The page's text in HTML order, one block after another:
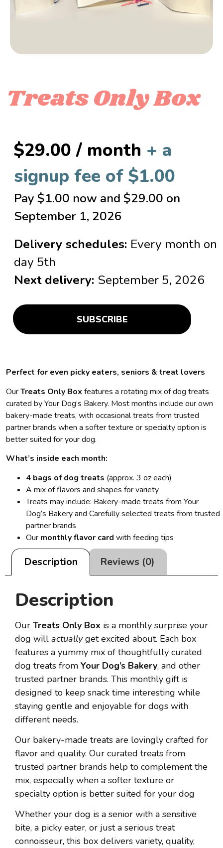
Treats Only Box
$29.00 / month + a
signup fee of $1.00
Pay $1.00 now and $29.00 on
September 1, 2026
Delivery schedules: Every month on
day 5th
Next delivery: September 5, 2026
SUBSCRIBE
Perfect for even picky eaters, seniors & treat lovers
OurTreats Only Box features a rotating mix of dog treats
curated by Your Dog’s Bakery. Most months include our own
bakery-made treats, with occasional treats from trusted
partner brands when a softer texture or specialty option is
better suited for your dog.
What’s inside each month:
4 bags of dog treats (approx. 3 oz each)
A mix of flavors and shapes for variety
Treats may include: Bakery-made treats from Your
Dog’s Bakery and Carefully selected treats from trusted
partner brands
Our monthly flavor card with feeding tips
Description Reviews (0)
Description
Our Treats Only Box is a monthly surprise your
dog will actuallyget excited about. Each box
features a yummy mix of thoughtfully curated
dog treats from Your Dog’s Bakery, and other
trusted partner brands. This monthly gift is
designed to keep snack time interesting while
staying gentle and enjoyable for dogs with
different needs.
Our bakery-made treats are lovingly crafted for
flavor and quality. Our curated treats from
trusted partner brands help to complement the
mix, especially when a softer texture or
specialty option is better suited for your dog
Whether your dog is a senior with a sensitive
bite, a picky eater, or just a serious treat
connoisseur, this box delivers variety, quality,